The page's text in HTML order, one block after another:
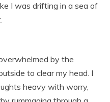
I was drifting in a sea of
by the
to clear my head. I
heavy with worry,